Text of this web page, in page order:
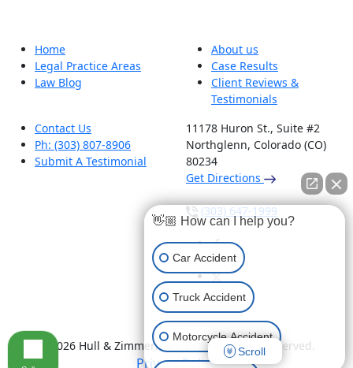
Home
Legal Practice Areas
Law Blog
About us
Case Results
Client Reviews &
Testimonials
Contact Us
Ph: (303) 807-8906
Submit A Testimonial
11178 Huron St., Suite #2
Northglenn, Colorado (CO)
80234
Get Directions
(303) 647-1999
© 2026 Hull & Zimmerman, P.C - All Rights Reserved.
Privacy Policy
👋🏼 How can I help you?
Car Accident
Truck Accident
Motorcycle Accident
Scroll